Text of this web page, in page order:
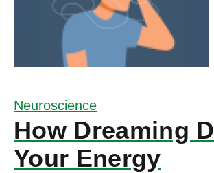
Neuroscience
How Dreaming
Your Energy